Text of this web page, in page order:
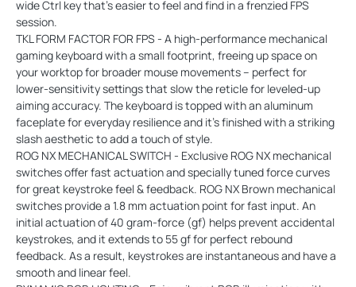
wide Ctrl key that's easier to feel and find in a frenzied FPS
session.
TKL FORM FACTOR FOR FPS - A high-performance mechanical
gaming keyboard with a small footprint, freeing up space on
your worktop for broader mouse movements – perfect for
lower-sensitivity settings that slow the reticle for leveled-up
aiming accuracy. The keyboard is topped with an aluminum
faceplate for everyday resilience and it’s finished with a striking
slash aesthetic to add a touch of style.
ROG NX MECHANICAL SWITCH - Exclusive ROG NX mechanical
switches offer fast actuation and specially tuned force curves
for great keystroke feel & feedback. ROG NX Brown mechanical
switches provide a 1.8 mm actuation point for fast input. An
initial actuation of 40 gram-force (gf) helps prevent accidental
keystrokes, and it extends to 55 gf for perfect rebound
feedback. As a result, keystrokes are instantaneous and have a
smooth and linear feel.